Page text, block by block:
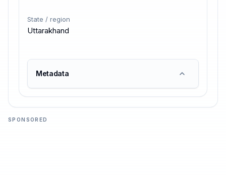
State / region
Uttarakhand
Metadata
SPONSORED